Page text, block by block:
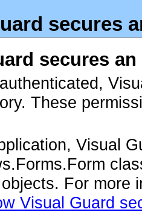
secures
secures
These
Visual
For more
Visual Guard